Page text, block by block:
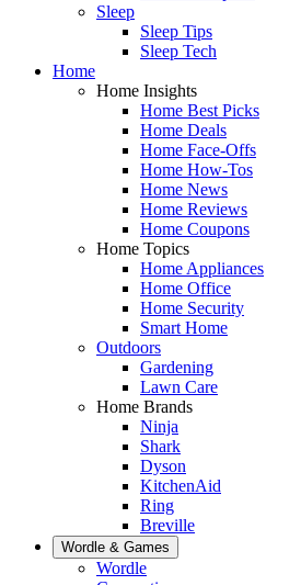
Sleep
Sleep Tips
Sleep Tech
Home
Home Insights
Home Best Picks
Home Deals
Home Face-Offs
Home How-Tos
Home News
Home Reviews
Home Coupons
Home Topics
Home Appliances
Home Office
Home Security
Smart Home
Outdoors
Gardening
Lawn Care
Home Brands
Ninja
Shark
Dyson
KitchenAid
Ring
Breville
Wordle & Games
Wordle